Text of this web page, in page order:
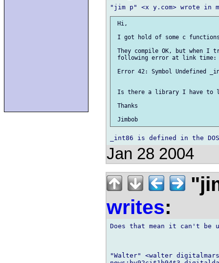
Hi,
I got hold of some c
They compile OK, but when
following error at link time:
Error 42: Symbol Undefined
Is there a library I have to
Thanks
Jan 28 2004
writes:
Does that mean it can't be
"Walter" <walter